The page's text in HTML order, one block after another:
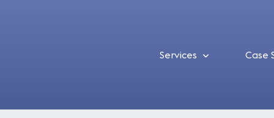
Services Case